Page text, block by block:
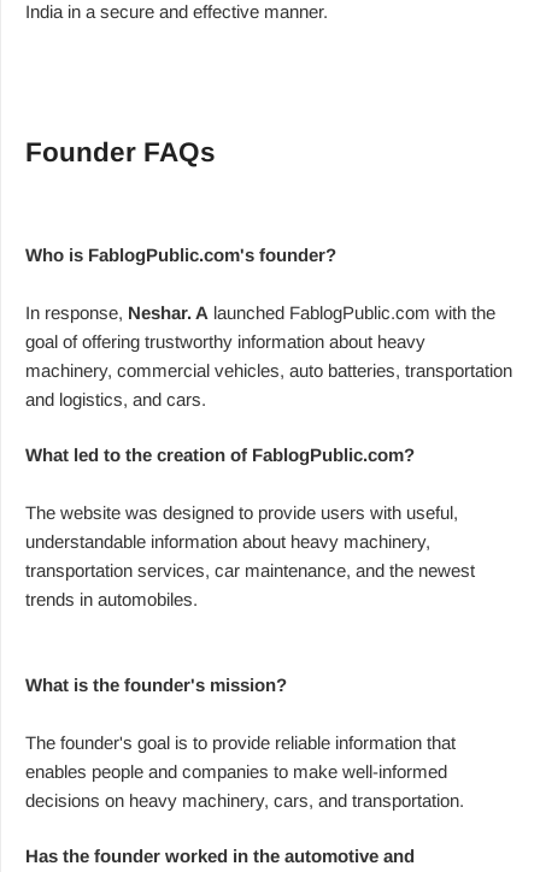
India in a secure and effective manner.
Founder FAQs
Who is FablogPublic.com's founder?
In response, Neshar. A launched FablogPublic.com with the
goal of offering trustworthy information about heavy
machinery, commercial vehicles, auto batteries, transportation
and logistics, and cars.
What led to the creation of FablogPublic.com?
The website was designed to provide users with useful,
understandable information about heavy machinery,
transportation services, car maintenance, and the newest
trends in automobiles.
What is the founder's mission?
The founder's goal is to provide reliable information that
enables people and companies to make well-informed
decisions on heavy machinery, cars, and transportation.
Has the founder worked in the automotive and